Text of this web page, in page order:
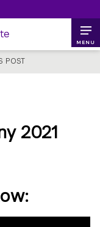
POST
MENU
2021